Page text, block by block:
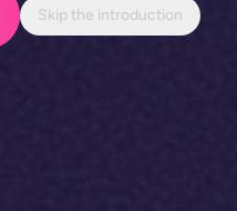
Skip the introduction